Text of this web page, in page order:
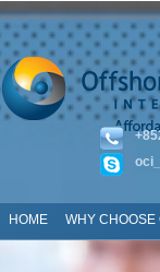
HOME WHY CHOOSE